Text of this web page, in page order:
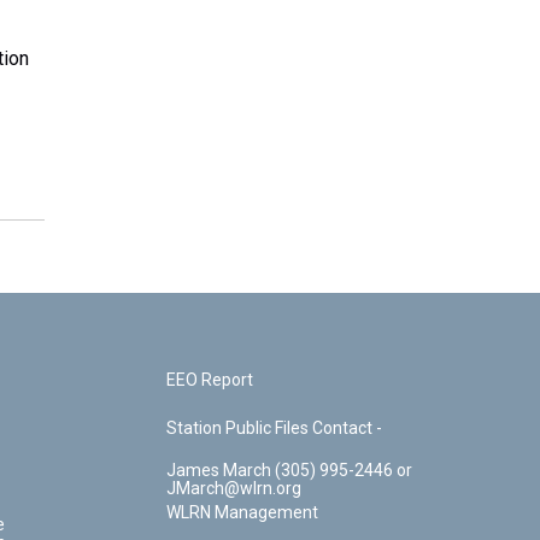
EEO Report
Station Public Files Contact -
James March (305) 995-2446 or
JMarch@wlrn.org
WLRN Management